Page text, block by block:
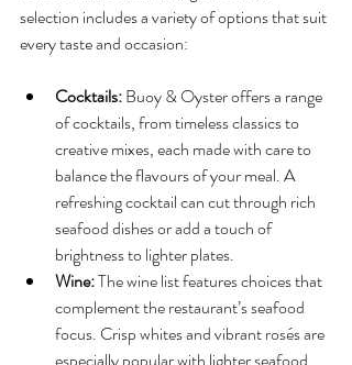
selection includes a variety of options that suit
every taste and occasion:
Cocktails: Buoy & Oyster offers a range
of cocktails, from timeless classics to
creative mixes, each made with care to
balance the flavours of your meal. A
refreshing cocktail can cut through rich
seafood dishes or add a touch of
brightness to lighter plates.
Wine: The wine list features choices that
complement the restaurant’s seafood
focus. Crisp whites and vibrant rosés are
especially popular with lighter seafood